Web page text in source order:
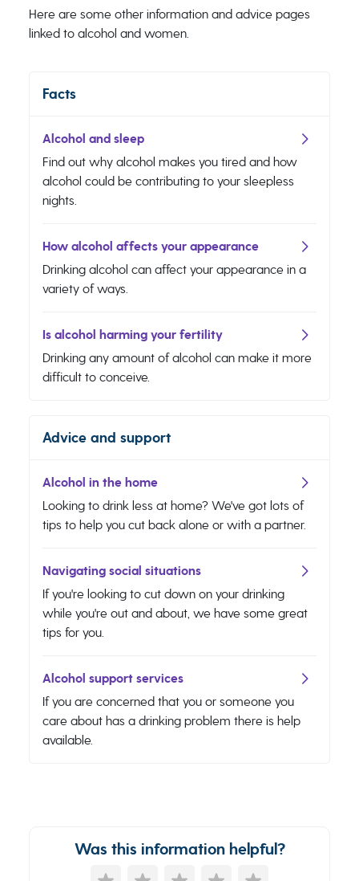
Here are some other information and advice pages
linked to alcohol and women.
Facts
Alcohol and sleep
Find out why alcohol makes you tired and how
alcohol could be contributing to your sleepless
nights.
How alcohol affects your appearance
Drinking alcohol can affect your appearance in a
variety of ways.
Is alcohol harming your fertility
Drinking any amount of alcohol can make it more
difficult to conceive.
Advice and support
Alcohol in the home
Looking to drink less at home? We've got lots of
tips to help you cut back alone or with a partner.
Navigating social situations
If you're looking to cut down on your drinking
while you're out and about, we have some great
tips for you.
Alcohol support services
If you are concerned that you or someone you
care about has a drinking problem there is help
available.
Was this information helpful?